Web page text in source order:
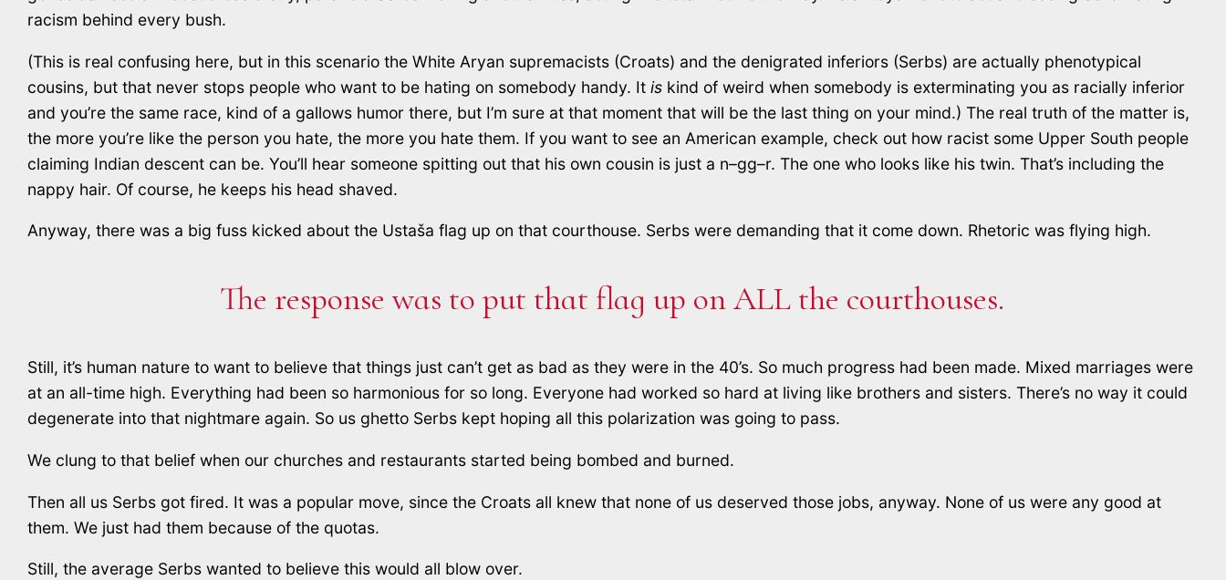
racism behind every bush.
(This is real confusing here, but in this scenario the White Aryan supremacists (Croats) and the denigrated inferiors (Serbs) are actually phenotypical
cousins, but that never stops people who want to be hating on somebody handy. It is kind of weird when somebody is exterminating you as racially inferior
and you’re the same race, kind of a gallows humor there, but I’m sure at that moment that will be the last thing on your mind.) The real truth of the matter is,
the more you’re like the person you hate, the more you hate them. If you want to see an American example, check out how racist some Upper South people
claiming Indian descent can be. You’ll hear someone spitting out that his own cousin is just a n–gg–r. The one who looks like his twin. That’s including the
nappy hair. Of course, he keeps his head shaved.
Anyway, there was a big fuss kicked about the Ustaša flag up on that courthouse. Serbs were demanding that it come down. Rhetoric was flying high.
The response was to put that flag up on ALL the courthouses.
Still, it’s human nature to want to believe that things just can’t get as bad as they were in the 40’s. So much progress had been made. Mixed marriages were
at an all-time high. Everything had been so harmonious for so long. Everyone had worked so hard at living like brothers and sisters. There’s no way it could
degenerate into that nightmare again. So us ghetto Serbs kept hoping all this polarization was going to pass.
We clung to that belief when our churches and restaurants started being bombed and burned.
Then all us Serbs got fired. It was a popular move, since the Croats all knew that none of us deserved those jobs, anyway. None of us were any good at
them. We just had them because of the quotas.
Still, the average Serbs wanted to believe this would all blow over.